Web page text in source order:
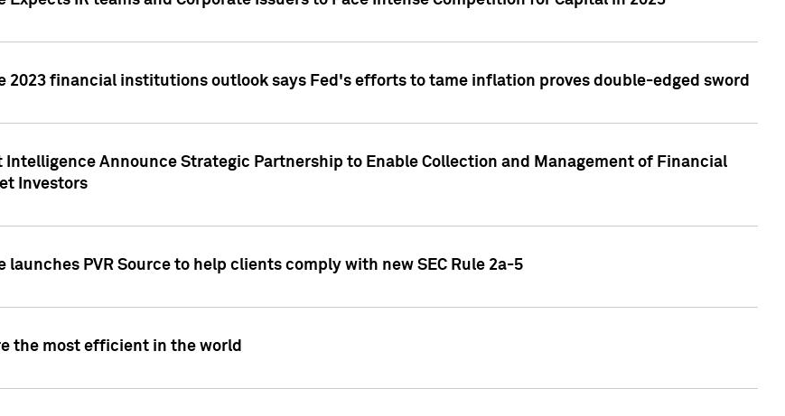
2023 financial institutions outlook says Fed's efforts to tame inflation proves double-edged sword
Intelligence Announce Strategic Partnership to Enable Collection and Management of Financial
Investors
launches PVR Source to help clients comply with new SEC Rule 2a-5
the most efficient in the world